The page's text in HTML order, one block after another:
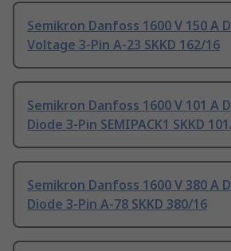
Semikron Danfoss 1600 V 150 A
Voltage 3-Pin A-23 SKKD 162/16
Semikron Danfoss 1600 V 101 A
Diode 3-Pin SEMIPACK1 SKKD
Semikron Danfoss 1600 V 380 A
Diode 3-Pin A-78 SKKD 380/16